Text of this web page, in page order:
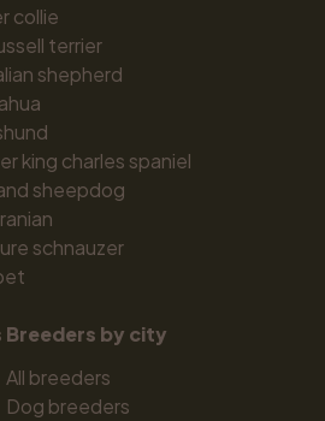
collie
terrier
shepherd
king charles spaniel
sheepdog
schnauzer
Breeders by city
All breeders
Dog breeders